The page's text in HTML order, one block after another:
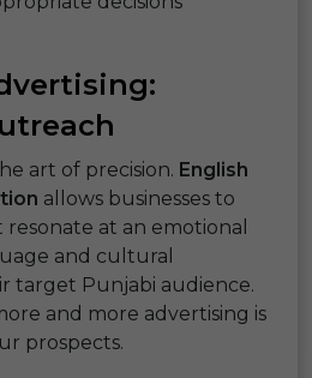
art of precision. English
allows businesses to
at an emotional
and cultural
target Punjabi audience.
and more advertising is
prospects.